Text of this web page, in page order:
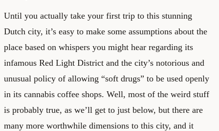
Until you actually take your first trip to this stunning
Dutch city, it’s easy to make some assumptions about the
place based on whispers you might hear regarding its
infamous Red Light District and the city’s notorious and
unusual policy of allowing “soft drugs” to be used openly
in its cannabis coffee shops. Well, most of the weird stuff
is probably true, as we’ll get to just below, but there are
many more worthwhile dimensions to this city, and it